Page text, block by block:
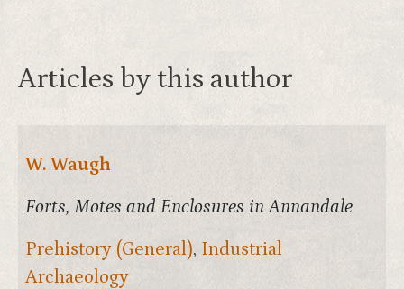
Articles by this author
W. Waugh
Forts, Motes and Enclosures in Annandale
Prehistory (General), Industrial
Archaeology